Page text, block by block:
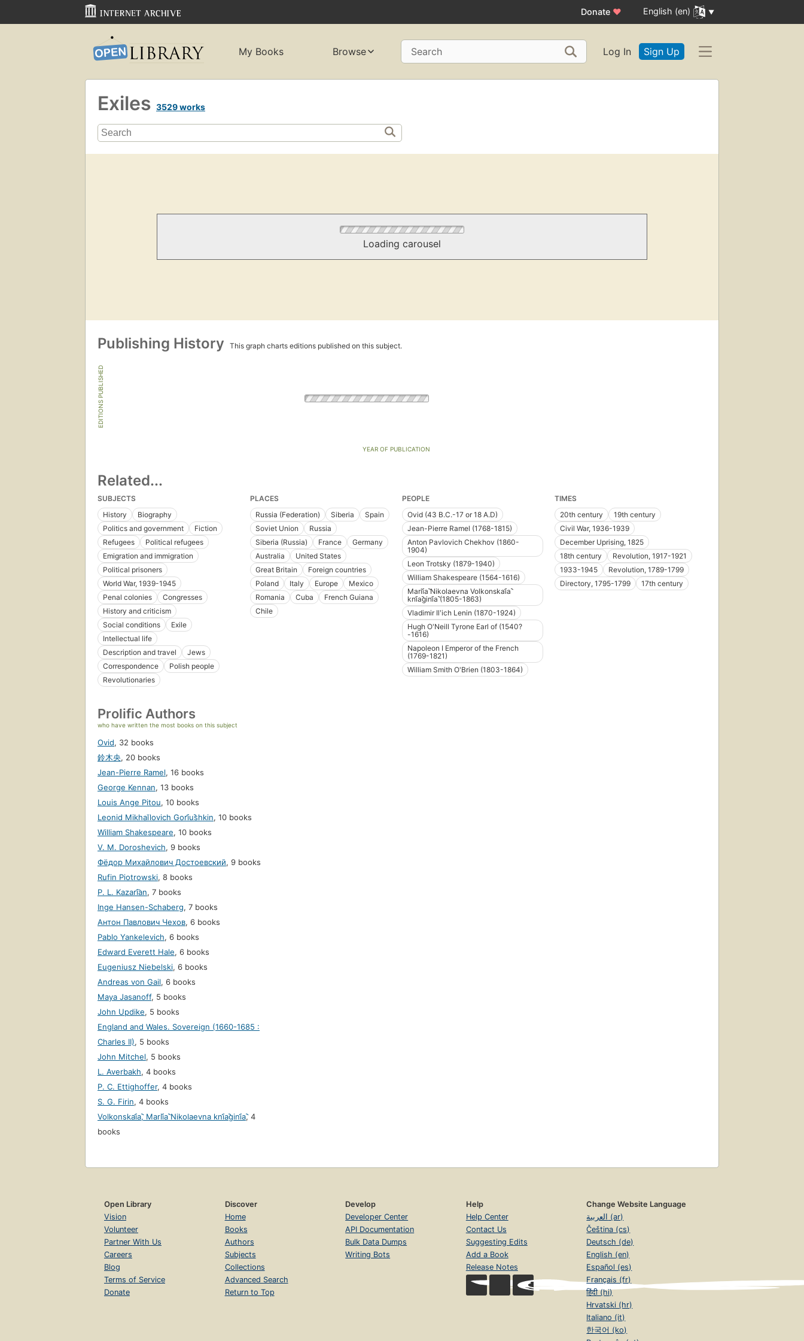
Donate ♥ English (en)
My Books Browse Search Log In Sign Up
Exiles 3529 works
Loading carousel
Publishing History This graph charts editions published on this subject.
EDITIONS PUBLISHED
YEAR OF PUBLICATION
Related...
SUBJECTS
History
Biography
Politics and government
Fiction
Refugees
Political refugees
Emigration and immigration
Political prisoners
World War, 1939-1945
Penal colonies
Congresses
History and criticism
Social conditions
Exile
Intellectual life
Description and travel
Jews
Correspondence
Polish people
Revolutionaries
PLACES
Russia (Federation)
Siberia
Spain
Soviet Union
Russia
Siberia (Russia)
France
Germany
Australia
United States
Great Britain
Foreign countries
Poland
Italy Europe
Mexico
Romania
Cuba
French Guiana
Chile
PEOPLE
Ovid (43 B.C.-17 or 18 A.D)
Jean-Pierre Ramel (1768-1815)
Anton Pavlovich Chekhov (1860-
1904)
Leon Trotsky (1879-1940)
William Shakespeare (1564-1616)
Marii︠a︡ Nikolaevna Volkonskai︠a︡
kni︠a︡gini︠a︡ (1805-1863)
Vladimir Ilʹich Lenin (1870-1924)
Hugh O'Neill Tyrone Earl of (1540?
-1616)
Napoleon I Emperor of the French
(1769-1821)
William Smith O'Brien (1803-1864)
TIMES
20th century
19th century
Civil War, 1936-1939
December Uprising, 1825
18th century
Revolution, 1917-1921
1933-1945
Revolution, 1789-1799
Directory, 1795-1799
17th century
Prolific Authors
who have written the most books on this subject
Ovid, 32 books
鈴木央, 20 books
Jean-Pierre Ramel, 16 books
George Kennan, 13 books
Louis Ange Pitou, 10 books
Leonid Mikhaĭlovich Gori︠u︡shkin, 10 books
William Shakespeare, 10 books
V. M. Doroshevich, 9 books
Фёдор Михайлович Достоевский, 9 books
Rufin Piotrowski, 8 books
P. L. Kazari͡an, 7 books
Inge Hansen-Schaberg, 7 books
Антон Павлович Чехов, 6 books
Pablo Yankelevich, 6 books
Edward Everett Hale, 6 books
Eugeniusz Niebelski, 6 books
Andreas von Gail, 6 books
Maya Jasanoff, 5 books
John Updike, 5 books
England and Wales. Sovereign (1660-1685 :
Charles II), 5 books
John Mitchel, 5 books
L. Averbakh, 4 books
P. C. Ettighoffer, 4 books
S. G. Firin, 4 books
Volkonskai︠a︡, Marii︠a︡ Nikolaevna kni︠a︡gini︠a︡,4
books
Open Library
Vision
Volunteer
Partner With Us
Careers
Blog
Terms of Service
Donate
Discover
Home
Books
Authors
Subjects
Collections
Advanced Search
Return to Top
Develop
Developer Center
API Documentation
Bulk Data Dumps
Writing Bots
Help
Help Center
Contact Us
Suggesting Edits
Add a Book
Release Notes
Change Website Language
العربية (ar)
Čeština (cs)
Deutsch (de)
English (en)
Español (es)
Français (fr)
हिंदी (hi)
Hrvatski (hr)
Italiano (it)
한국어 (ko)